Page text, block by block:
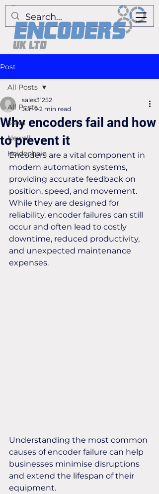
Post
All Posts
Sales
Newall
Heidenhain
All Posts
Why encoders fail and how
to prevent it
sales31252
Jun 9 2 min read
Encoders are a vital component in
modern automation systems,
providing accurate feedback on
position, speed, and movement.
While they are designed for
reliability, encoder failures can still
occur and often lead to costly
downtime, reduced productivity,
and unexpected maintenance
expenses.
Understanding the most common
causes of encoder failure can help
businesses minimise disruptions
and extend the lifespan of their
equipment.